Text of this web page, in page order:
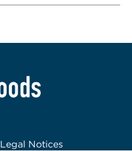
Legal Notices